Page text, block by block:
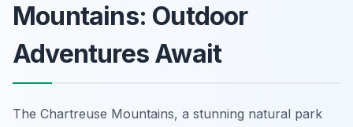
Mountains: Outdoor
Adventures Await
The Chartreuse Mountains, a stunning natural park